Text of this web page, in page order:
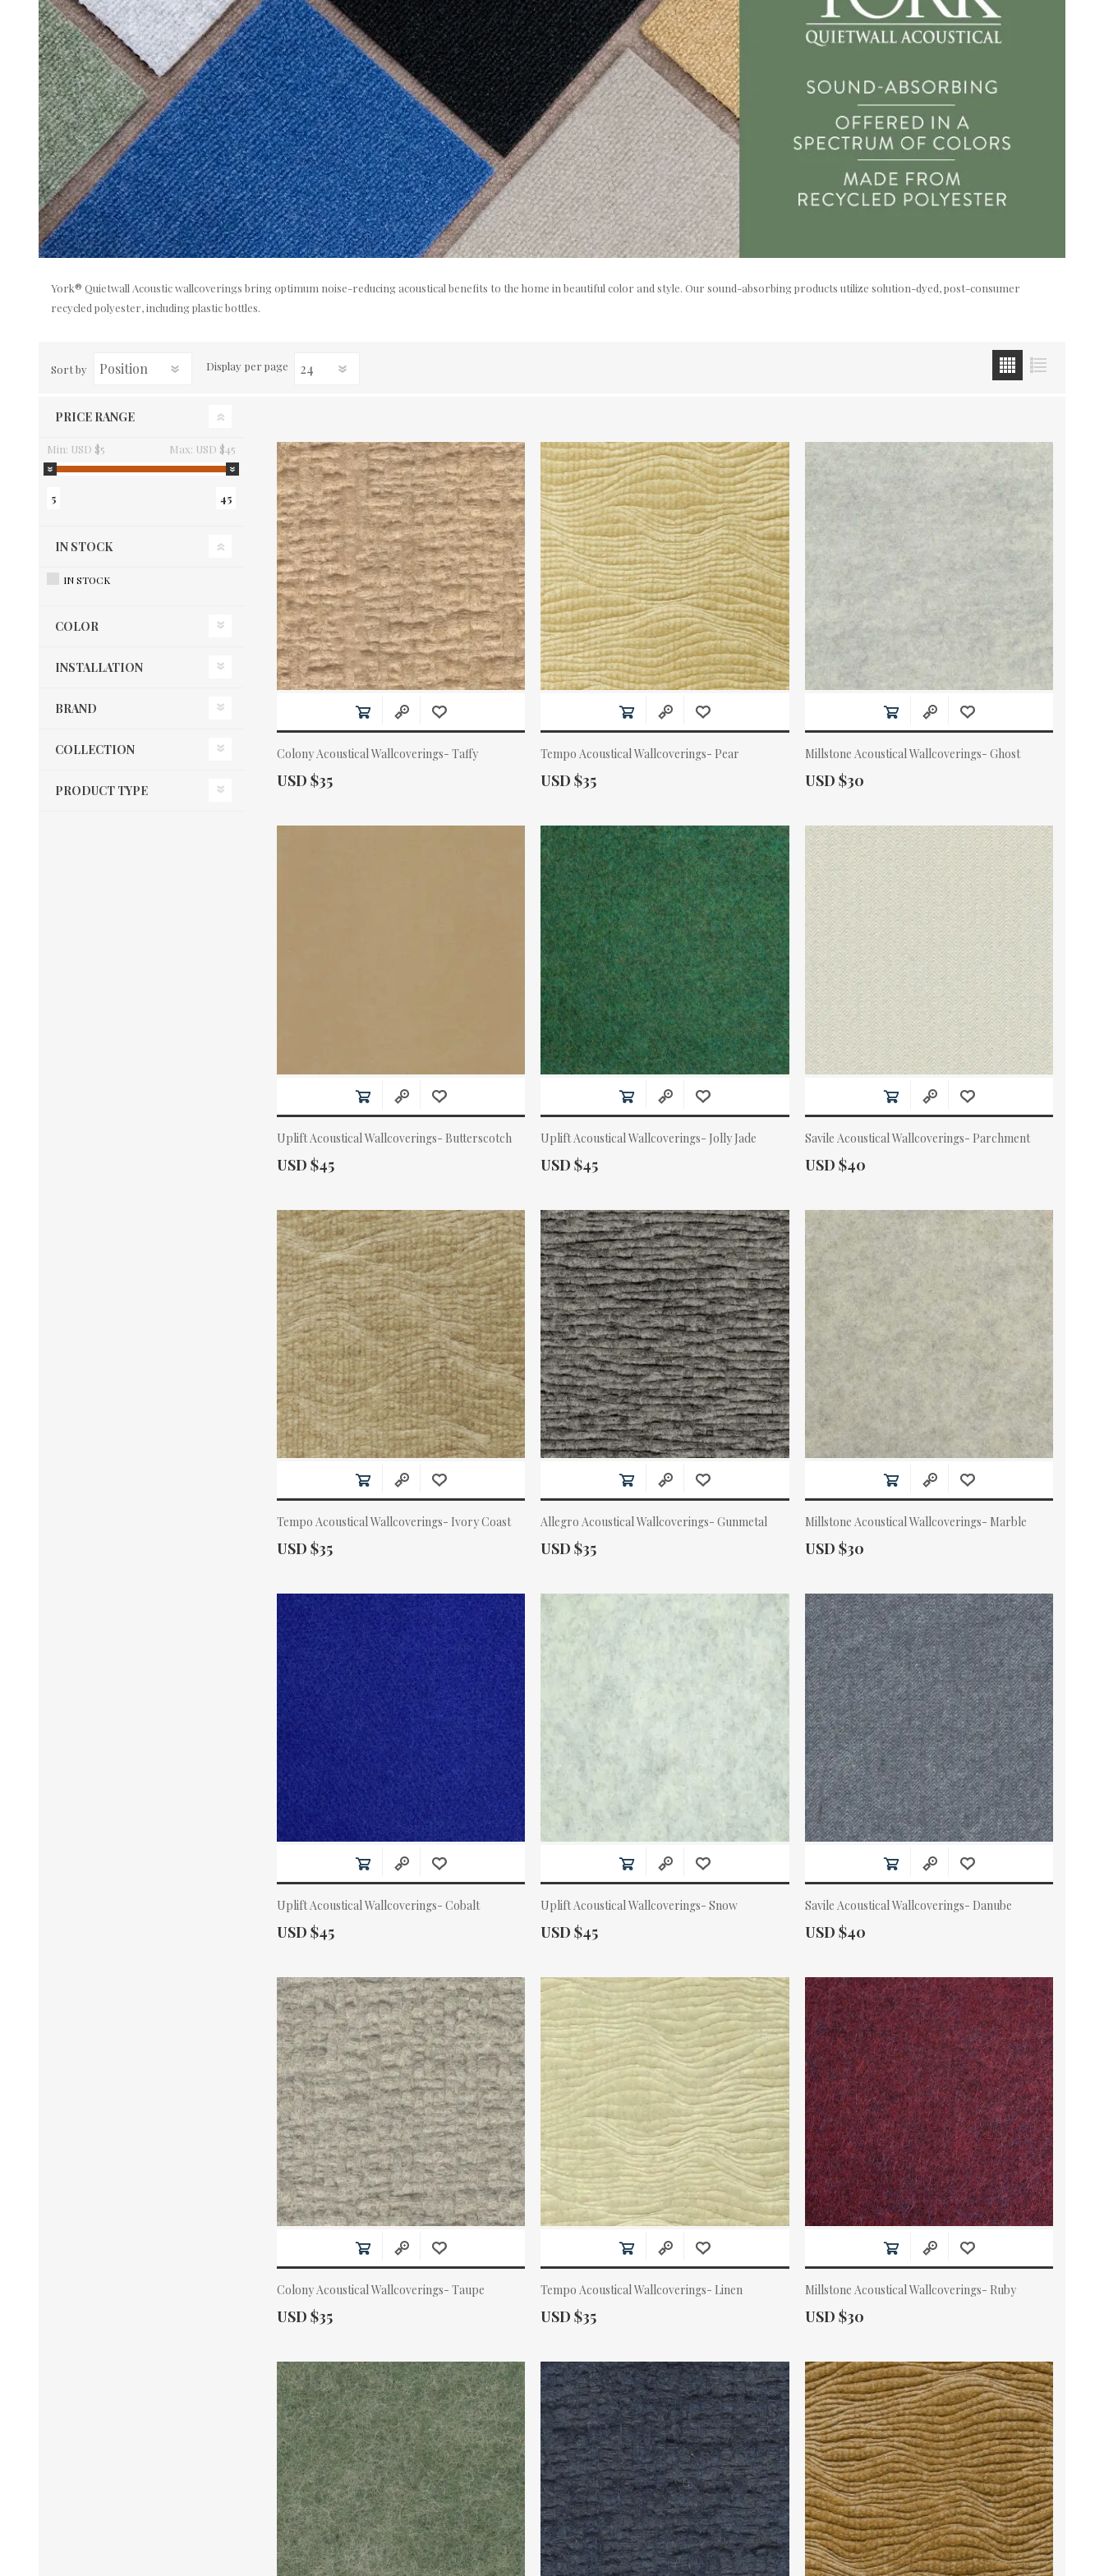
York® Quietwall Acoustic wallcoverings bring optimum noise-reducing acoustical benefits to the home in beautiful color and style. Our sound-absorbing products utilize solution-dyed, post-consumer
recycled polyester, including plastic bottles.
Sort by Display per page
PRICE RANGE
Min: USD $5 Max: USD $45
5 45
IN STOCK
IN STOCK
COLOR
INSTALLATION
BRAND
COLLECTION
PRODUCT TYPE
Colony Acoustical Wallcoverings- Taffy
Actual Price:
USD $35
Tempo Acoustical Wallcoverings- Pear
Actual Price:
USD $35
Millstone Acoustical Wallcoverings- Ghost
Actual Price:
USD $30
Uplift Acoustical Wallcoverings- Butterscotch
Actual Price:
USD $45
Uplift Acoustical Wallcoverings- Jolly Jade
Actual Price:
USD $45
Savile Acoustical Wallcoverings- Parchment
Actual Price:
USD $40
Tempo Acoustical Wallcoverings- Ivory Coast
Actual Price:
USD $35
Allegro Acoustical Wallcoverings- Gunmetal
Actual Price:
USD $35
Millstone Acoustical Wallcoverings- Marble
Actual Price:
USD $30
Uplift Acoustical Wallcoverings- Cobalt
Actual Price:
USD $45
Uplift Acoustical Wallcoverings- Snow
Actual Price:
USD $45
Savile Acoustical Wallcoverings- Danube
Actual Price:
USD $40
Colony Acoustical Wallcoverings- Taupe
Actual Price:
USD $35
Tempo Acoustical Wallcoverings- Linen
Actual Price:
USD $35
Millstone Acoustical Wallcoverings- Ruby
Actual Price:
USD $30